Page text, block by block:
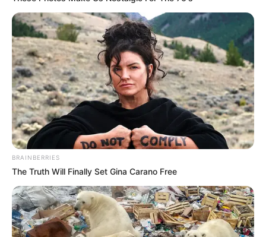
BRAINBERRIES
The Truth Will Finally Set Gina Carano Free